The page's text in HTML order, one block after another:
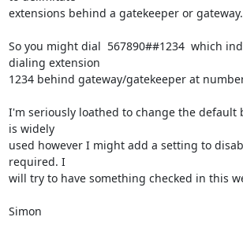
extensions behind a gatekeeper or gateway.
So you might dial  567890##1234  which
dialing extension
1234 behind gateway/gatekeeper at
I'm seriously loathed to change the default
is widely
used however I might add a setting to
required. I
will try to have something checked in this
Simon